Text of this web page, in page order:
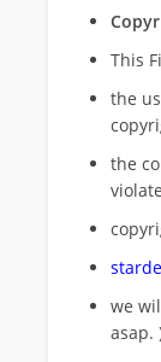
This
the
the
we
asap.